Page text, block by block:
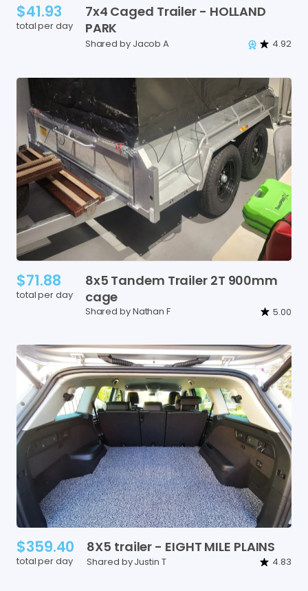
$41.93
total per day
7x4 Caged Trailer - HOLLAND
PARK
Shared by Jacob A 4.92
$71.88
total per day
8x5 Tandem Trailer 2T 900mm
cage
Shared by Nathan F 5.00
$359.40
total per day
8X5 trailer - EIGHT MILE PLAINS
Shared by Justin T 4.83